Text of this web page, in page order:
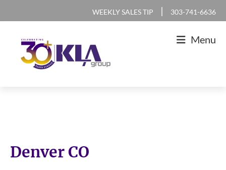
primary
navigation
content
footer
WEEKLY SALES TIP | 303-741-6636
Agency
Menu
Denver CO